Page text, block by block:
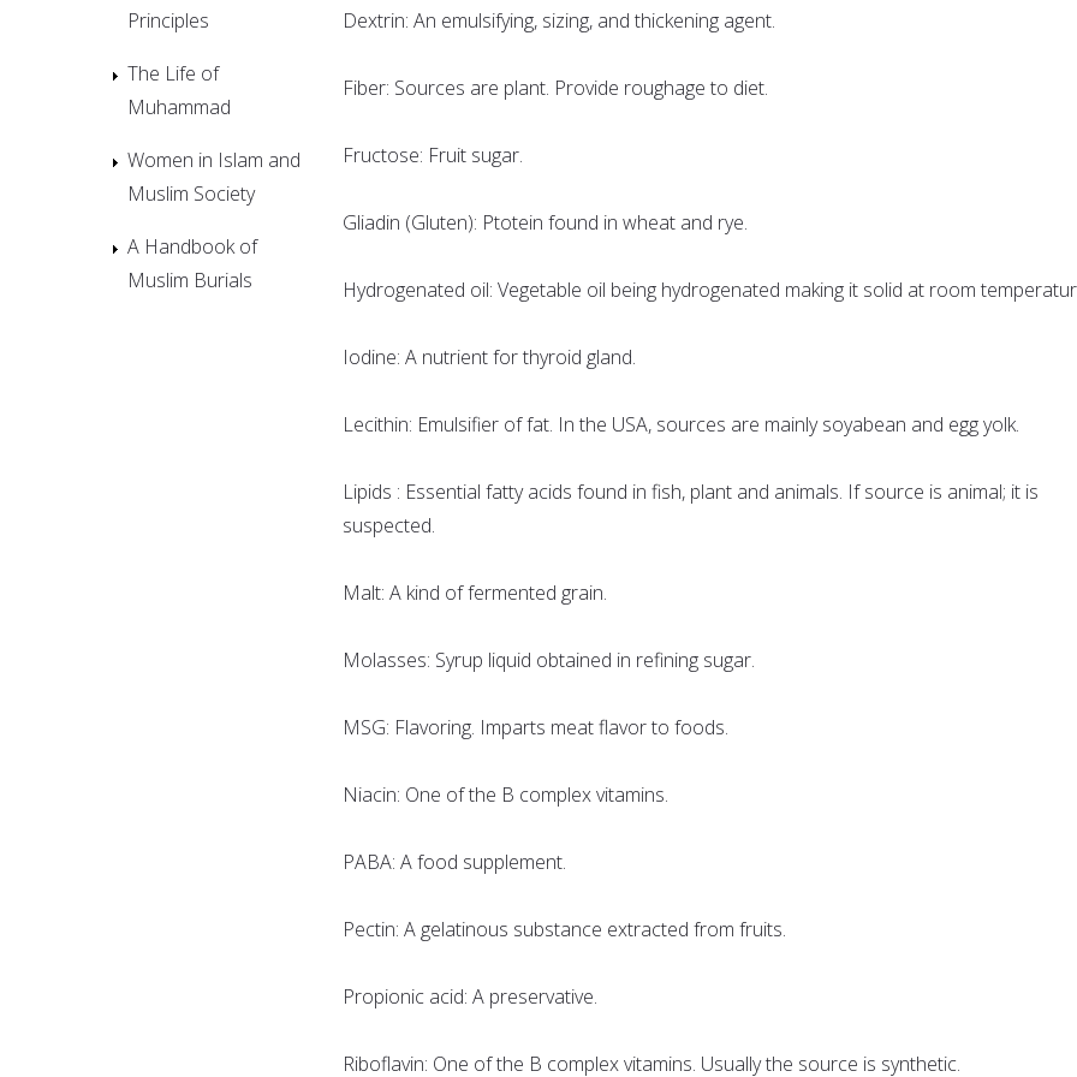
Dextrin: An emulsifying, sizing, and thickening agent.
Fiber: Sources are plant. Provide roughage to diet.
Fructose: Fruit sugar.
Gliadin (Gluten): Ptotein found in wheat and rye.
Hydrogenated oil: Vegetable oil being hydrogenated making it solid at room
Iodine: A nutrient for thyroid gland.
Lecithin: Emulsifier of fat. In the USA, sources are mainly soyabean and egg yolk.
Lipids : Essential fatty acids found in fish, plant and animals. If source is animal; it is
suspected.
Malt: A kind of fermented grain.
Molasses: Syrup liquid obtained in refining sugar.
MSG: Flavoring. Imparts meat flavor to foods.
Niacin: One of the B complex vitamins.
PABA: A food supplement.
Pectin: A gelatinous substance extracted from fruits.
Propionic acid: A preservative.
Riboflavin: One of the B complex vitamins. Usually the source is synthetic.
Principles
The Life of
Muhammad
Women in Islam and
Muslim Society
A Handbook of
Muslim Burials